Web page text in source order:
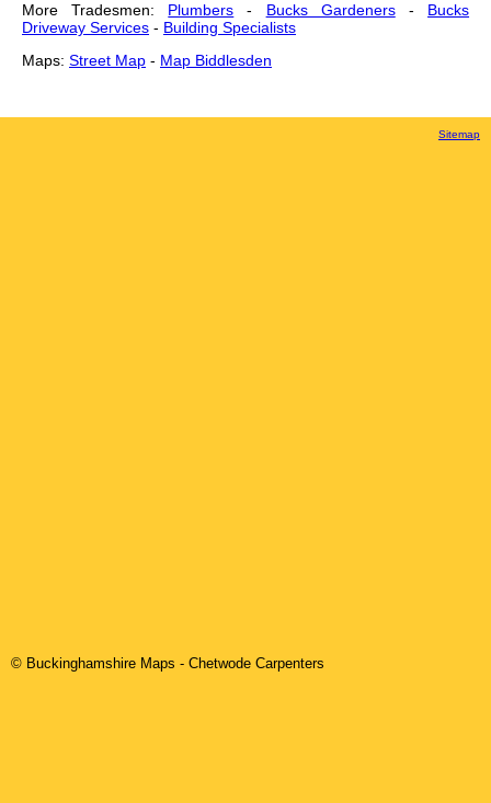
More Tradesmen: Plumbers - Bucks Gardeners- Bucks
Driveway Services - Building Specialists
Maps: Street Map - Map Biddlesden
Sitemap
© Buckinghamshire Maps - Chetwode Carpenters